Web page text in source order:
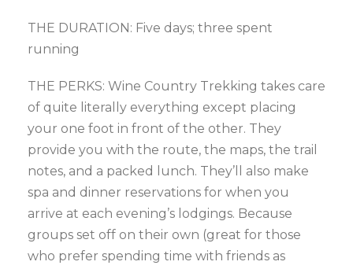
THE DURATION: Five days; three spent
running
THE PERKS: Wine Country Trekking takes care
of quite literally everything except placing
your one foot in front of the other. They
provide you with the route, the maps, the trail
notes, and a packed lunch. They’ll also make
spa and dinner reservations for when you
arrive at each evening’s lodgings. Because
groups set off on their own (great for those
who prefer spending time with friends as